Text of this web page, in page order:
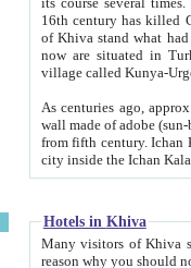
16th century has killed Gurgangi. 150 km (about 93 mi) northwest
of Khiva stand what had remained of the ancient capital. The
now are situated in Turkmenistan, in
village called Kunya-
As centuries ago, approx. 10-
wall made of adobe (sun-baked) bricks
from fifth century. Ichan Kala wall is 8-10 meters high, 6-8 meters wide and 2250 meters long. The ancient
Hotels in Khiva
Many visitors of Khiva stay